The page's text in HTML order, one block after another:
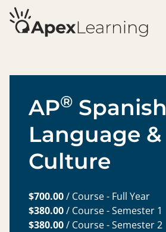
AP® Spanish
Language &
Culture
$700.00/ Course - Full Year
$380.00/ Course - Semester 1
$380.00/ Course - Semester 2